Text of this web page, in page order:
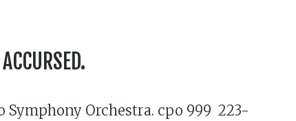
Symphony Orchestra. cpo 999 223-